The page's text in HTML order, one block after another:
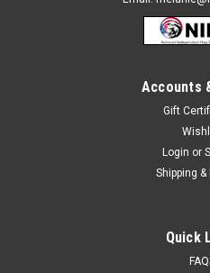
Accounts
Gift
Login or
Shipping
Quick